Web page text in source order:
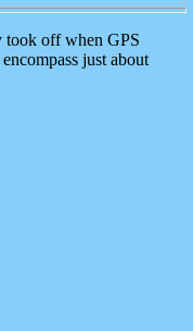
took off when GPS
just about